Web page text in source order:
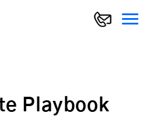
Playbook